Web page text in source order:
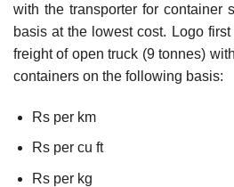
with the transporter for container
basis at the lowest cost. Logo
freight of open truck (9 tonnes)
containers on the follow­ing basis:
Rs per km
Rs per cu ft
Rs per kg